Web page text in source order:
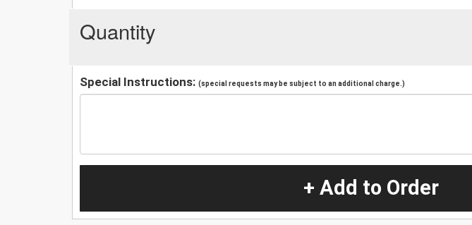
Quantity
Special Instructions: (special requests may be subject to an additional charge.)
+ Add to Order